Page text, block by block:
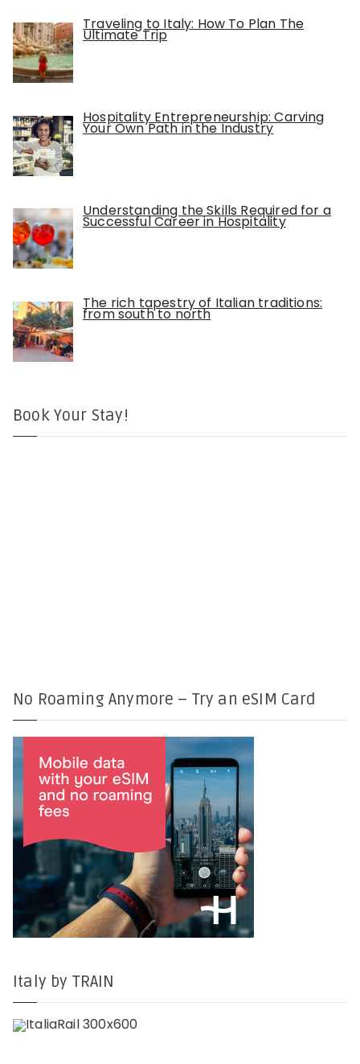
Traveling to Italy: How To Plan The
Ultimate Trip
Hospitality Entrepreneurship: Carving
Your Own Path in the Industry
Understanding the Skills Required for a
Successful Career in Hospitality
The rich tapestry of Italian traditions:
from south to north
Book Your Stay!
No Roaming Anymore – Try an eSIM Card
Italy by TRAIN